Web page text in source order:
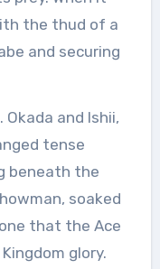
the thud of a
and securing
and Ishii,
tense
beneath the
soaked
that the Ace
glory.